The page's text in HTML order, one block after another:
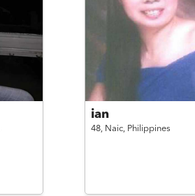
ian
48, Naic, Philippines